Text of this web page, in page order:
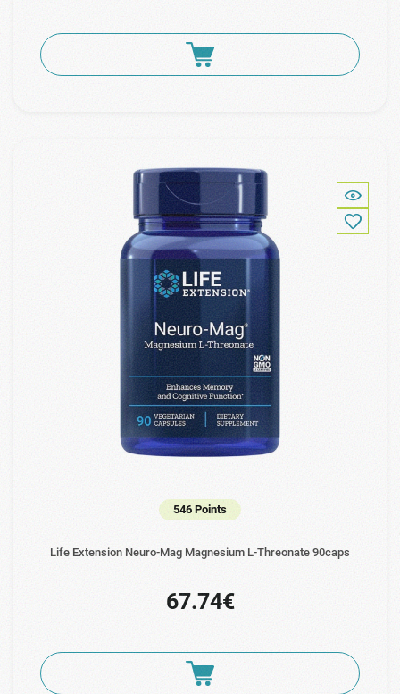
546 Points
Life Extension Neuro-Mag Magnesium L-Threonate 90caps
67.74€